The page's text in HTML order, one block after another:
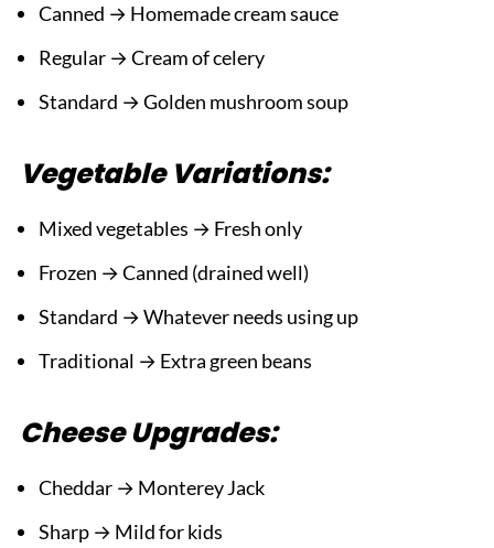
Canned → Homemade cream sauce
Regular → Cream of celery
Standard → Golden mushroom soup
Vegetable Variations:
Mixed vegetables → Fresh only
Frozen → Canned (drained well)
Standard → Whatever needs using up
Traditional → Extra green beans
Cheese Upgrades:
Cheddar → Monterey Jack
Sharp → Mild for kids